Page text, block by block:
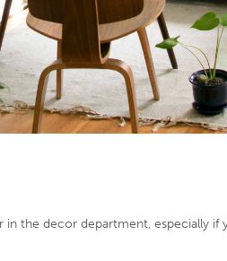
the decor department, especially